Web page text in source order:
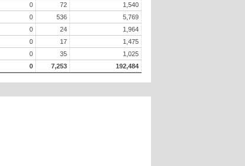
0 72
1,540
0 536
5,769
0 24
1,964
0 17
1,475
0 35
1,025
0 7,253 192,484